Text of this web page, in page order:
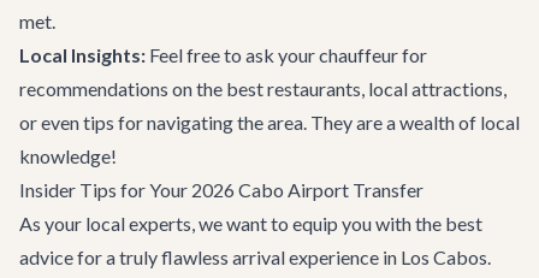
met.
Local Insights: Feel free to ask your chauffeur for
recommendations onthe best restaurants, local attractions,
or even tips for navigating the area. They are a wealth of local
knowledge!
Insider Tips for Your 2026 Cabo Airport Transfer
As your local experts, we want to equip you with the best
advice for a truly flawless arrival experience in Los Cabos.